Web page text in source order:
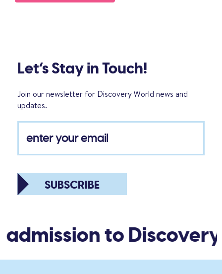
Let’s Stay in Touch!
Join our newsletter for Discovery World news and
updates.
SUBSCRIBE
to